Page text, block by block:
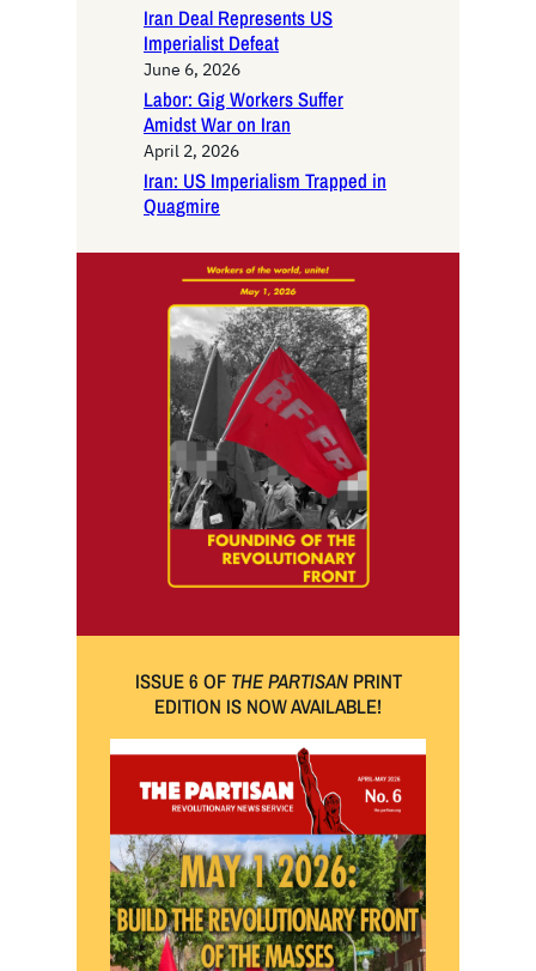
Iran Deal Represents US
Imperialist Defeat
June 6, 2026
Labor: Gig Workers Suffer
Amidst War on Iran
April 2, 2026
Iran: US Imperialism Trapped in
Quagmire
ISSUE 6 OF THE PARTISAN PRINT
EDITION IS NOW AVAILABLE!